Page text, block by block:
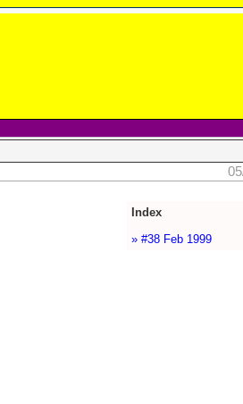
Index
» #38 Feb 1999